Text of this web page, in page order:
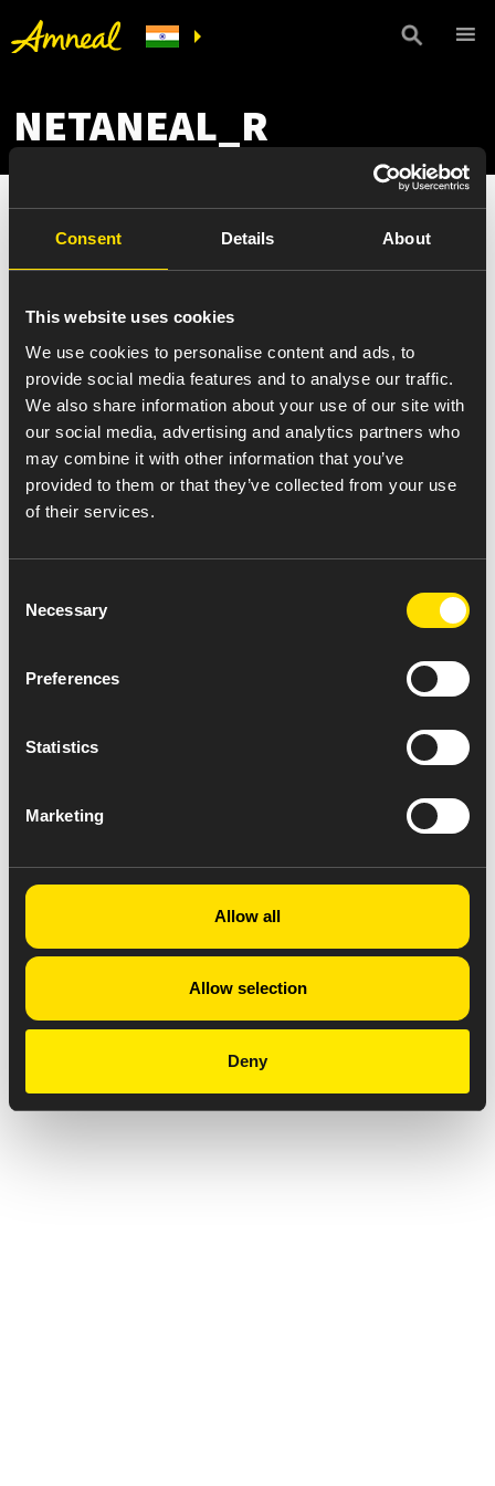
Consent Details About
This website uses cookies
We use cookies to personalise content and ads, to
provide social media features and to analyse our traffic.
We also share information about your use of our site with
our social media, advertising and analytics partners who
may combine it with other information that you’ve
provided to them or that they’ve collected from your use
of their services.
Selection
Necessary
Preferences
Statistics
Marketing
Allow all
Allow selection
Deny
NETANEAL_R